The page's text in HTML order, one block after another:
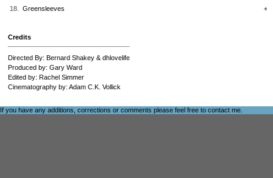
18.
Greensleeves +
Credits
Directed By: Bernard Shakey & dhlovelife
Produced by: Gary Ward
Edited by: Rachel Simmer
Cinematography by: Adam C.K. Vollick
If you have any additions, corrections or comments please feel free to contact me